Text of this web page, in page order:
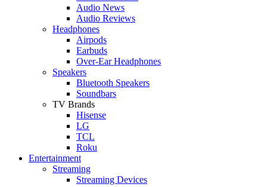
Audio News
Audio Reviews
Headphones
Airpods
Earbuds
Over-Ear Headphones
Speakers
Bluetooth Speakers
Soundbars
TV Brands
Hisense
LG
TCL
Roku
Entertainment
Streaming
Streaming Devices